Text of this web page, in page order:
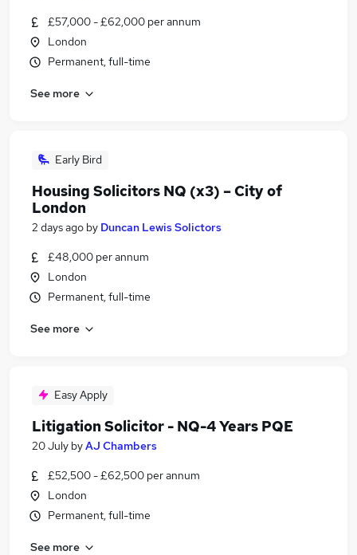
£57,000 - £62,000 per annum
London
Permanent, full-time
See more
Early Bird
Housing Solicitors NQ (x3) – City of
London
2 days ago by Duncan Lewis Solictors
£48,000 per annum
London
Permanent, full-time
See more
Easy Apply
Litigation Solicitor - NQ-4 Years PQE
20 July byAJ Chambers
£52,500 - £62,500 per annum
London
Permanent, full-time
See more